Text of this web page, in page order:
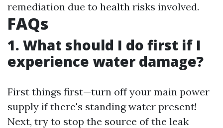
remediation due to health risks involved.
FAQs
1. What should I do first if I
experience water damage?
First things first—turn off your main power
supply if there's standing water present!
Next, try to stop the source of the leak